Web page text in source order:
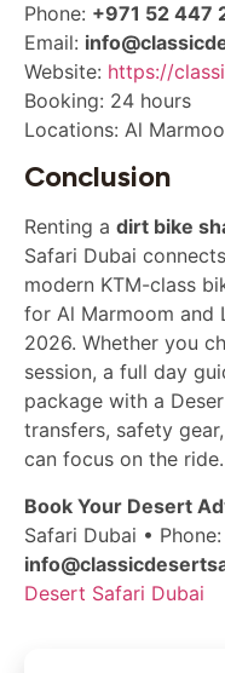
Phone: +971 52 447
Email:
Website: https://
Booking: 24 hours
Locations: Al
Conclusion
Renting a dirt bike
Safari Dubai
modern KTM-class
for Al Marmoom and
2026. Whether you
session, a full day
package with a
transfers, safety
can focus on the ride.
Book Your Desert
Safari Dubai • Phone:
Desert Safari Dubai